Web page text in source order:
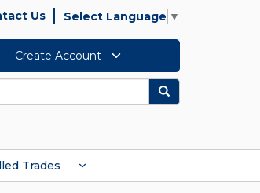
Us Select Language ▼
Create Account
Search
Trades